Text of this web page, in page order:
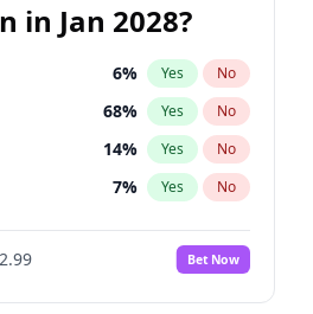
in Jan 2028?
6% Yes No
68% Yes No
14% Yes No
7% Yes No
11%
Bet Now